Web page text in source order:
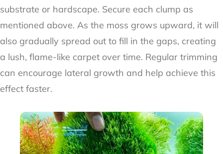
substrate or hardscape. Secure each clump as
mentioned above. As the moss grows upward, it will
also gradually spread out to fill in the gaps, creating
a lush, flame-like carpet over time. Regular trimming
can encourage lateral growth and help achieve this
effect faster.